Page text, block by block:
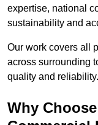
expertise, national
sustainability and
Our work covers all
across surrounding
quality and reliability.
Why